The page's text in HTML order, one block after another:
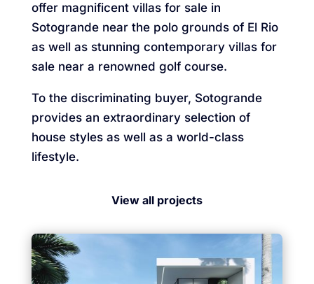
offer magnificent villas for sale in
Sotogrande near the polo grounds of El Rio
as well as stunning contemporary villas for
sale near a renowned golf course.
To the discriminating buyer, Sotogrande
provides an extraordinary selection of
house styles as well as a world-class
lifestyle.
View all projects